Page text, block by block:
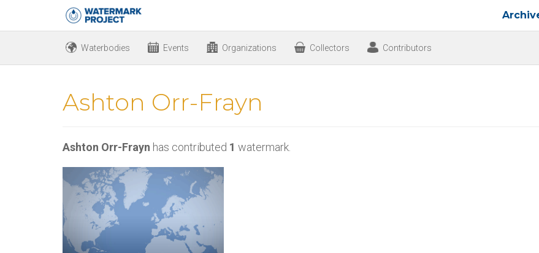
Waterbodies Events Organizations Collectors Contributors
Ashton Orr-Frayn
Ashton Orr-Frayn has contributed 1 watermark.